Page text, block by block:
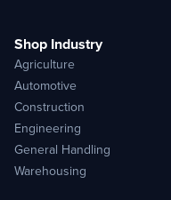
Shop Industry
Agriculture
Automotive
Construction
Engineering
General Handling
Warehousing